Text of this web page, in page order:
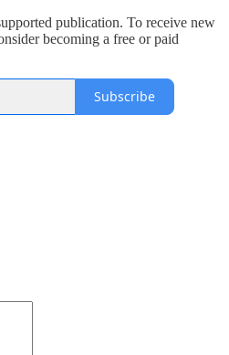
publication. To receive new
becoming a free or paid
Subscribe